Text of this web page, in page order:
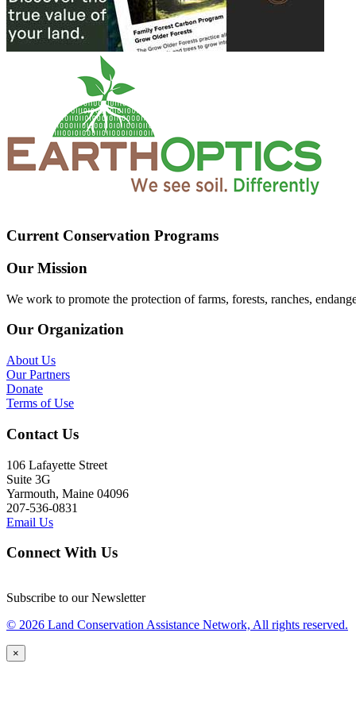
Current Conservation Programs
Our Mission
We work to promote the protection of farms, forests, ranches,
Our Organization
About Us
Our Partners
Donate
Terms of Use
Contact Us
106 Lafayette Street
Suite 3G
Yarmouth, Maine 04096
207-536-0831
Email Us
Connect With Us
Subscribe to our Newsletter
© 2026 Land Conservation Assistance Network, All rights reserved.
×